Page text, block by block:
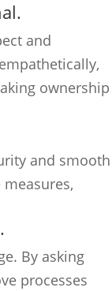
and
ownership
and smooth
By asking
processes